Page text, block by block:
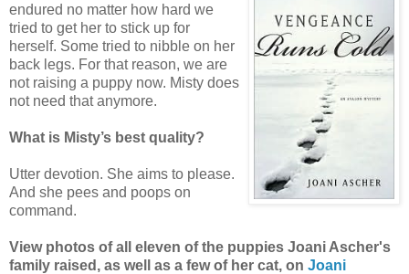
endured no matter how hard we
tried to get her to stick up for
herself. Some tried to nibble on her
back legs. For that reason, we are
not raising a puppy now. Misty does
not need that anymore.
What is Misty’s best quality?
Utter devotion. She aims to please.
And she pees and poops on
command.
View photos of all eleven of the puppies Joani Ascher's
family raised, as well as a few of her cat, on Joani